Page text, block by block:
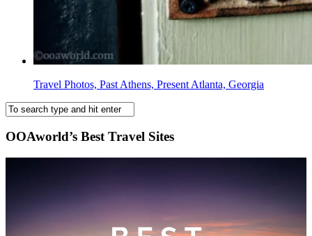
Travel Photos, Past Athens, Present Atlanta, Georgia
OOAworld’s Best Travel Sites